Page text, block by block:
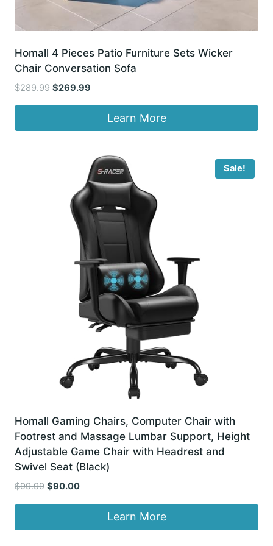
Homall 4 Pieces Patio Furniture Sets Wicker
Chair Conversation Sofa
$289.99 Original
$289.99.
$269.99
$269.99.
Learn More
Sale!
Homall Gaming Chairs, Computer Chair with
Footrest and Massage Lumbar Support, Height
Adjustable Game Chair with Headrest and
Swivel Seat (Black)
$99.99 Original
$99.99.
$90.00Current
$90.00.
Learn More